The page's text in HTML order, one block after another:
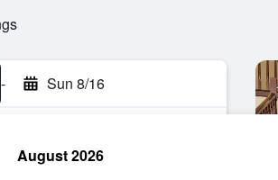
- Sun 8/16
August 2026